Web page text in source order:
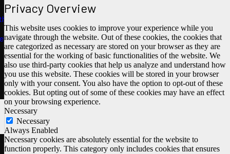
Privacy Overview
This website uses cookies to improve your experience while you
navigate through the website. Out of these cookies, the cookies that
are categorized as necessary are stored on your browser as they are
essential for the working of basic functionalities of the website. We
also use third-party cookies that help us analyze and understand how
you use this website. These cookies will be stored in your browser
only with your consent. You also have the option to opt-out of these
cookies. But opting out of some of these cookies may have an effect
on your browsing experience.
Necessary
Necessary
Always Enabled
Necessary cookies are absolutely essential for the website to
function properly. This category only includes cookies that ensures